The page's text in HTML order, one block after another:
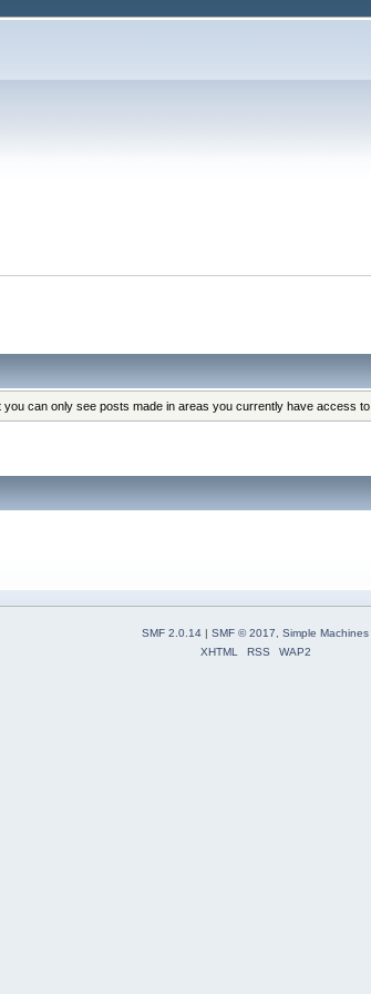
can only see posts made in areas you currently have access to.
SMF 2.0.14 SMF © 2017, Simple Machines
XHTML
RSS WAP2